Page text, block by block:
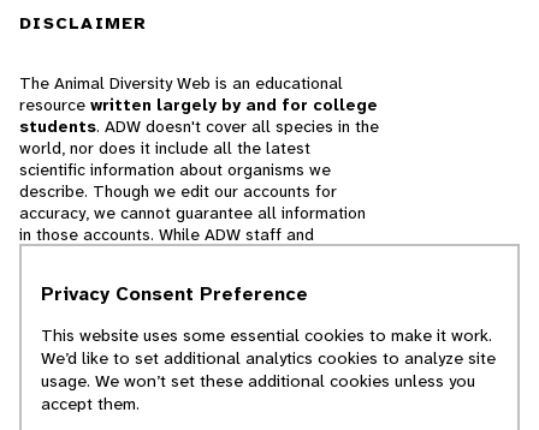
DISCLAIMER
The Animal Diversity Web is an educational
resource written largely by and for college
students. ADW doesn't cover all species in the
world, nor does it include all the latest
scientific information about organisms we
describe. Though we edit our accounts for
accuracy, we cannot guarantee all information
in those accounts. While ADW staff and
cannot necessarily endorse the contents of
© 2025, Regents of the University of Michigan
Privacy Consent Preference
This website uses some essential cookies to make it work.
We’d like to set additional analytics cookies to analyze site
usage. We won’t set these additional cookies unless you
accept them.